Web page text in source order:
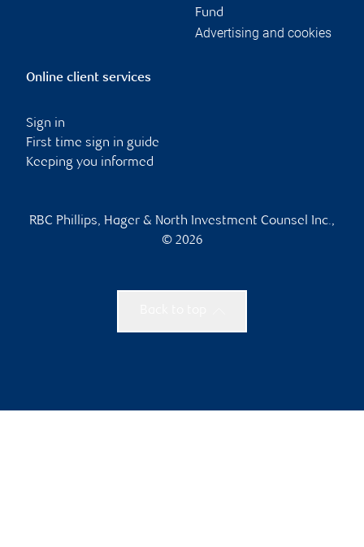
Fund
Advertising and cookies
Online client services
Sign in
First time sign in guide
Keeping you informed
RBC Phillips, Hager & North Investment Counsel Inc.,
© 2026